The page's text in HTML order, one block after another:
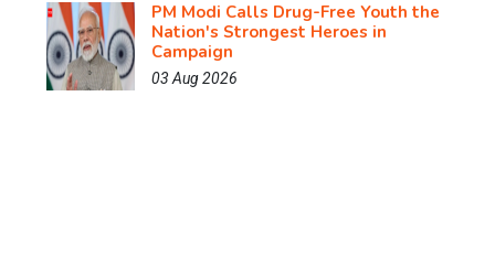
PM Modi Calls Drug-Free Youth the
Nation's Strongest Heroes in
Campaign
03 Aug 2026